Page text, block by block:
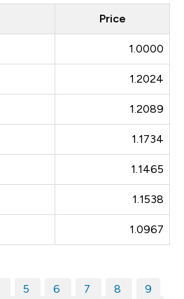
Price
1.0000
1.2024
1.2089
1.1734
1.1465
1.1538
1.0967
5 6 7 8
9